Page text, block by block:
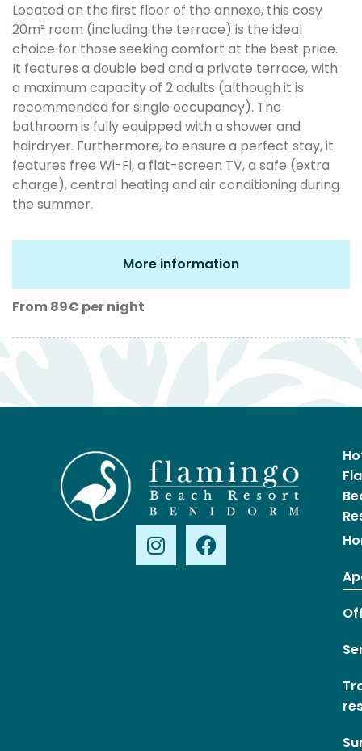
Located on the first floor of the annexe, this cosy
20m² room (including the terrace) is the ideal
choice for those seeking comfort at the best price.
It features a double bed and a private terrace, with
a maximum capacity of 2 adults (although it is
recommended for single occupancy). The
bathroom is fully equipped with a shower and
hairdryer. Furthermore, to ensure a perfect stay, it
features free Wi-Fi, a flat-screen TV, a safe (extra
charge), central heating and air conditioning during
the summer.
More information
From 89€ per night